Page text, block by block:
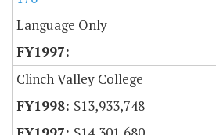
Language Only
Clinch Valley College
$13,933,748